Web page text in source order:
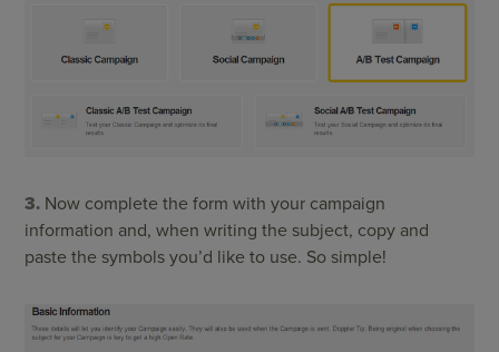
3. Now complete the form with your campaign
information and, when writing the subject, copy and
paste the symbols you’d like to use. So simple!